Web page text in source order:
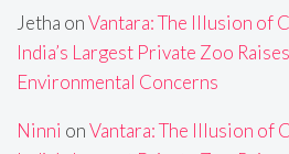
Jetha onVantara: The Illusion of
India’s Largest Private Zoo
Environmental Concerns
Ninni onVantara: The Illusion of